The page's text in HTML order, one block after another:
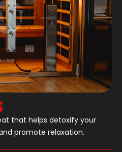
that helps detoxify your
promote relaxation.